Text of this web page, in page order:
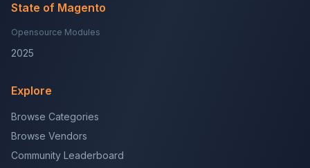
State of Magento
Opensource Modules
2025
Explore
Browse Categories
Browse Vendors
Community Leaderboard